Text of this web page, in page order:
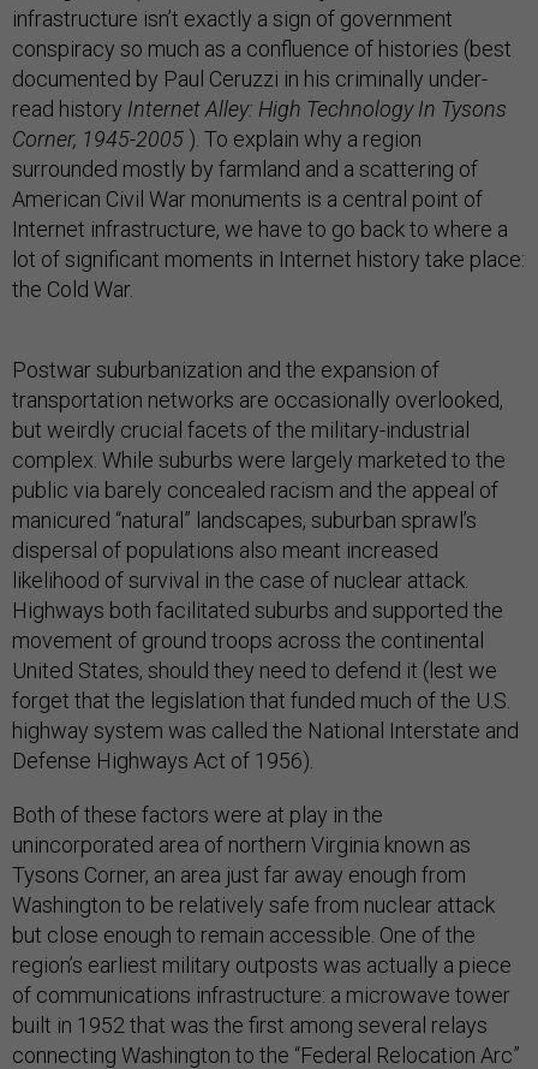
infrastructure isn’t exactly a sign of government
conspiracy so much as a confluence of histories (best
documented by Paul Ceruzzi in his criminally under-
read history Internet Alley: High Technology In Tysons
Corner, 1945-2005 ). To explain why a region
surrounded mostly by farmland and a scattering of
American Civil War monuments is a central point of
Internet infrastructure, we have to go back to where a
lot of significant moments in Internet history take place:
the Cold War.
Postwar suburbanization and the expansion of
transportation networks are occasionally overlooked,
but weirdly crucial facets of the military-industrial
complex. While suburbs were largely marketed to the
public via barely concealed racism and the appeal of
manicured “natural” landscapes, suburban sprawl’s
dispersal of populations also meant increased
likelihood of survival in the case of nuclear attack.
Highways both facilitated suburbs and supported the
movement of ground troops across the continental
United States, should they need to defend it (lest we
forget that the legislation that funded much of the U.S.
highway system was called the National Interstate and
Defense Highways Act of 1956).
Both of these factors were at play in the
unincorporated area of northern Virginia known as
Tysons Corner, an area just far away enough from
Washington to be relatively safe from nuclear attack
but close enough to remain accessible. One of the
region’s earliest military outposts was actually a piece
of communications infrastructure: a microwave tower
built in 1952 that was the first among several relays
connecting Washington to the “Federal Relocation Arc”